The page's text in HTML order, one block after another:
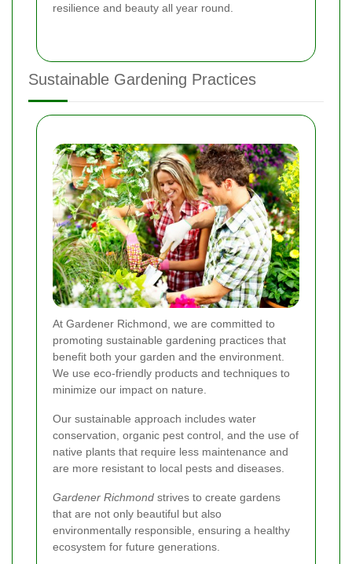
resilience and beauty all year round.
Sustainable Gardening Practices
At Gardener Richmond, we are committed to
promoting sustainable gardening practices that
benefit both your garden and the environment.
We use eco-friendly products and techniques to
minimize our impact on nature.
Our sustainable approach includes water
conservation, organic pest control, and the use of
native plants that require less maintenance and
are more resistant to local pests and diseases.
Gardener Richmond strives to create gardens
that are not only beautiful but also
environmentally responsible, ensuring a healthy
ecosystem for future generations.